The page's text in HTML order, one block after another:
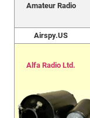
Amateur Radio
Airspy.US
Alfa Radio Ltd.